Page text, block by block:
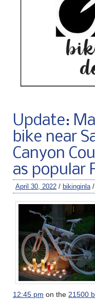
Update:
bike near
Canyon
as popular
April 30, 2022 / bikinginla /
12:45 pm on the 21500